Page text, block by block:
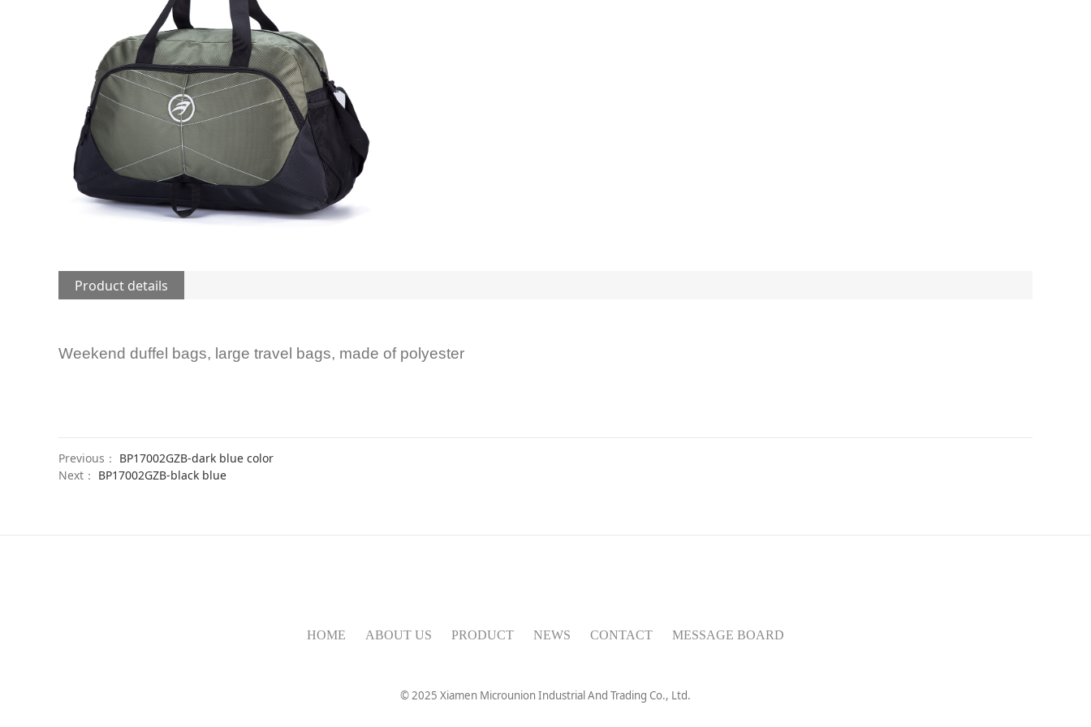
Product details
Weekend duffel bags, large travel bags, made of polyester
Previous： BP17002GZB-dark blue color
Next： BP17002GZB-black blue
HOME ABOUT US PRODUCT NEWS CONTACT MESSAGE BOARD
© 2025 Xiamen Microunion Industrial And Trading Co., Ltd.